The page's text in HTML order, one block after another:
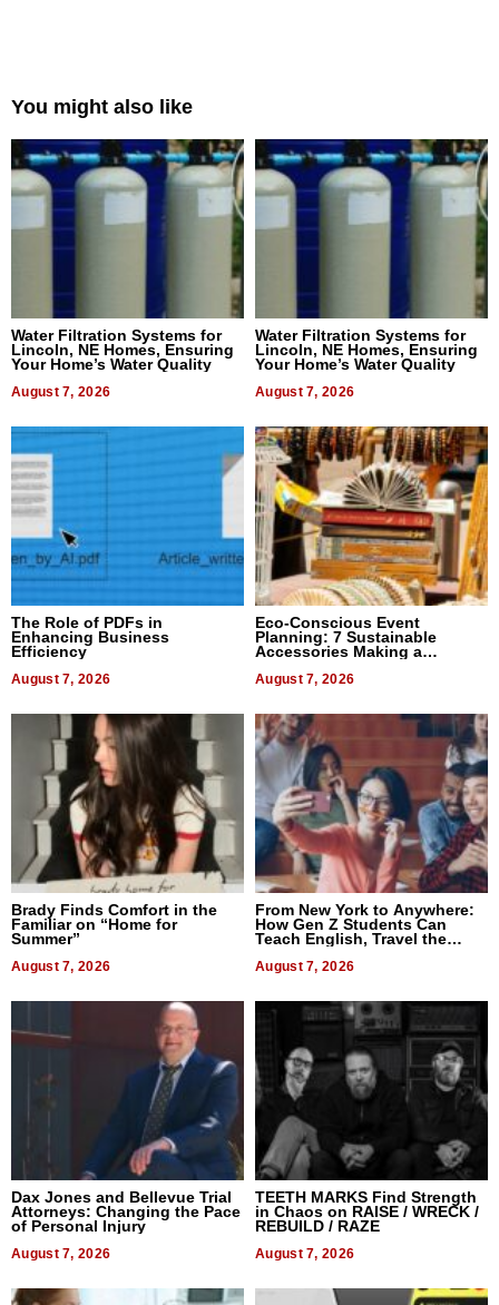
You might also like
Water Filtration Systems for
Lincoln, NE Homes, Ensuring
Your Home’s Water Quality
August 7, 2026
Water Filtration Systems for
Lincoln, NE Homes, Ensuring
Your Home’s Water Quality
August 7, 2026
The Role of PDFs in
Enhancing Business
Efficiency
August 7, 2026
Eco-Conscious Event
Planning: 7 Sustainable
Accessories Making a
August 7, 2026
Brady Finds Comfort in the
Familiar on “Home for
Summer”
August 7, 2026
From New York to Anywhere:
How Gen Z Students Can
Teach English, Travel the
August 7, 2026
Dax Jones and Bellevue Trial
Attorneys: Changing the Pace
of Personal Injury
August 7, 2026
TEETH MARKS Find Strength
in Chaos on RAISE / WRECK /
REBUILD / RAZE
August 7, 2026